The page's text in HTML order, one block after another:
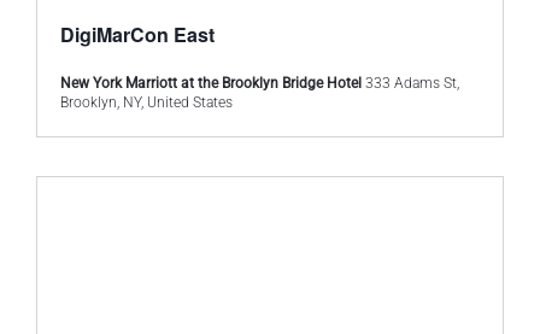
DigiMarCon East
New York Marriott at the Brooklyn Bridge Hotel 333 Adams St,
Brooklyn, NY, United States